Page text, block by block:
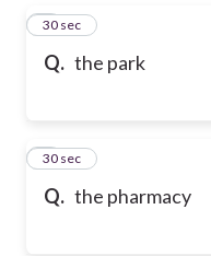
Q. the park
3
30 sec
Q. the pharmacy
4
30 sec